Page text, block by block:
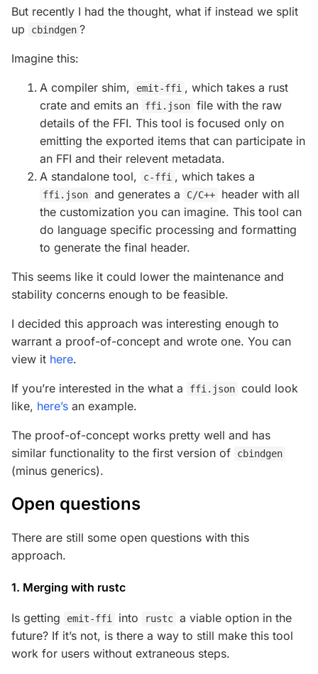
But recently I had the thought, what if instead we split
up
cbindgen ?
Imagine this:
A compiler shim, emit-ffi , which takes a rust
crate and emits an
ffi.json file with the raw
details of the FFI. This tool is focused only on
emitting the exported items that can participate in
an FFI and their relevent metadata.
A standalone tool,
c-ffi , which takes a
ffi.json and generates a C/C++
header with all
the customization you can imagine. This tool can
do language specific processing and formatting
to generate the final header.
This seems like it could lower the maintenance and
stability concerns enough to be feasible.
I decided this approach was interesting enough to
warrant a proof-of-concept and wrote one. You can
view it here.
If you’re interested in the what a ffi.json could look
like, here’s an example.
The proof-of-concept works pretty well and has
similar functionality to the first version of
cbindgen
(minus generics).
Open questions
There are still some open questions with this
approach.
1. Merging with rustc
Is getting emit-ffi into rustc a viable option in the
future? If it’s not, is there a way to still make this tool
work for users without extraneous steps.